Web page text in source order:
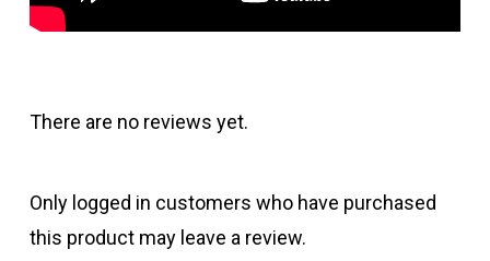
There are no reviews yet.
Only logged in customers who have purchased
this product may leave a review.